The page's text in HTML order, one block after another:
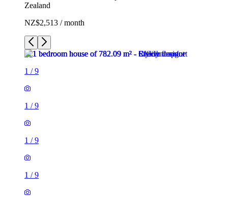
Zealand
NZ$2,513 / month
1 /9
1 /9
1 /9
1 /9